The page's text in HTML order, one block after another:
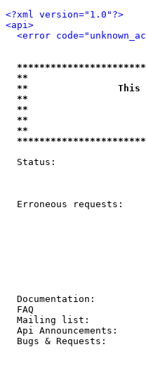
<?xml version="1.0"?>
<api>
<error
**
**                This is
**
**
**
Status:
Erroneous requests:
  Documentation:
  FAQ
  Mailing list:
  Api Announcements:
  Bugs & Requests: